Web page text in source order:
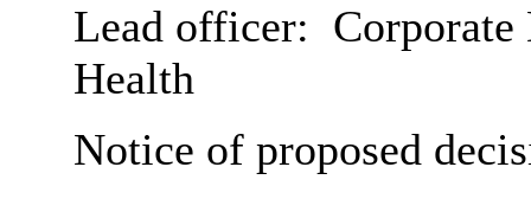
Lead officer:
Health
Notice of proposed